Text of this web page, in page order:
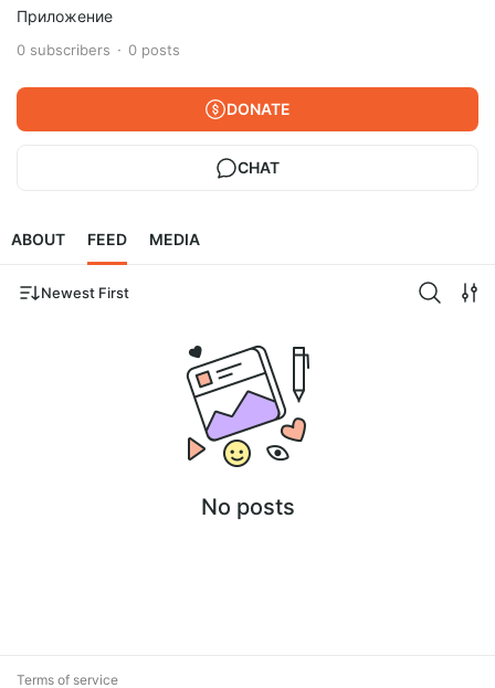
Приложение
0 subscribers 0 posts
DONATE
CHAT
ABOUT FEED MEDIA
Newest First
No posts
Terms of service